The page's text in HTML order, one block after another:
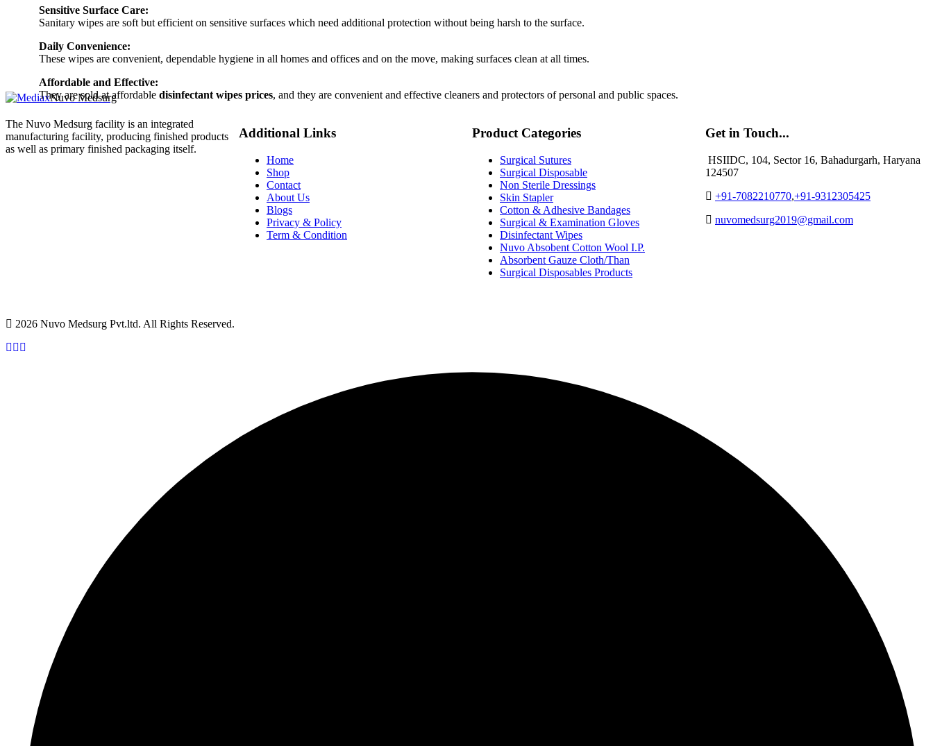
Sensitive Surface Care:
Sanitary wipes are soft but efficient on sensitive surfaces which need additional protection without being harsh to the surface.
Daily Convenience:
These wipes are convenient, dependable hygiene in all homes and offices and on the move, making surfaces clean at all times.
Affordable and Effective:
They are sold at affordable disinfectant wipes prices, and they are convenient and effective cleaners and protectors of personal and public spaces.
Nuvo Medsurg
The Nuvo Medsurg facility is an integrated
manufacturing facility, producing finished products
as well as primary finished packaging itself.
Additional Links
Home
Shop
Contact
About Us
Blogs
Privacy & Policy
Term & Condition
Product Categories
Surgical Sutures
Surgical Disposable
Non Sterile Dressings
Skin Stapler
Cotton & Adhesive Bandages
Surgical & Examination Gloves
Disinfectant Wipes
Nuvo Absobent Cotton Wool I.P.
Absorbent Gauze Cloth/Than
Surgical Disposables Products
Get in Touch...
HSIIDC, 104, Sector 16, Bahadurgarh, Haryana
124507
+91-7082210770,+91-9312305425
nuvomedsurg2019@gmail.com
2026 Nuvo Medsurg Pvt.ltd. All Rights Reserved.